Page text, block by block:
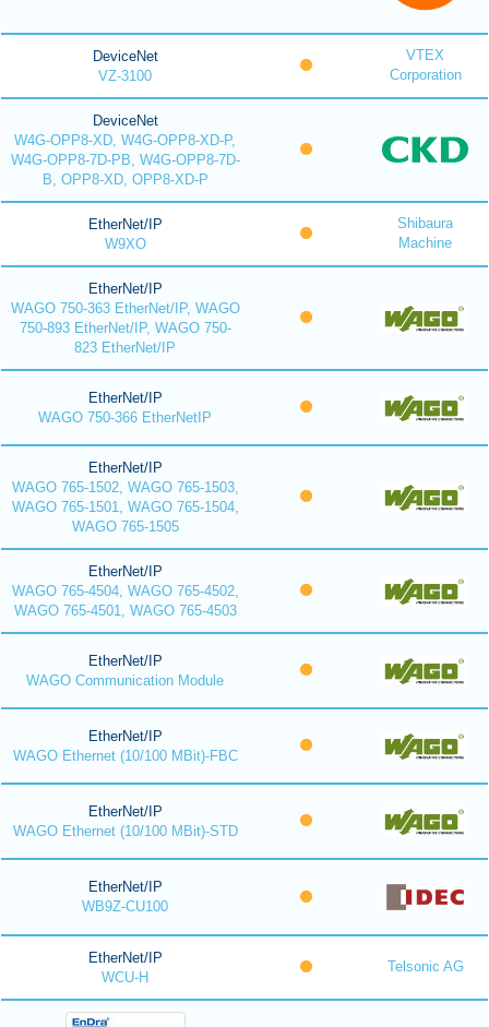
DeviceNet
VZ-3100
VTEX
Corporation
DeviceNet
W4G-OPP8-XD, W4G-OPP8-XD-P,
W4G-OPP8-7D-PB, W4G-OPP8-7D-
B, OPP8-XD, OPP8-XD-P
EtherNet/IP
W9XO
Shibaura
Machine
EtherNet/IP
WAGO 750-363 EtherNet/IP, WAGO
750-893 EtherNet/IP, WAGO 750-
823 EtherNet/IP
EtherNet/IP
WAGO 750-366 EtherNetIP
EtherNet/IP
WAGO 765-1502, WAGO 765-1503,
WAGO 765-1501, WAGO 765-1504,
WAGO 765-1505
EtherNet/IP
WAGO 765-4504, WAGO 765-4502,
WAGO 765-4501, WAGO 765-4503
EtherNet/IP
WAGO Communication Module
EtherNet/IP
WAGO Ethernet (10/100 MBit)-FBC
EtherNet/IP
WAGO Ethernet (10/100 MBit)-STD
EtherNet/IP
WB9Z-CU100
EtherNet/IP
WCU-H
Telsonic AG